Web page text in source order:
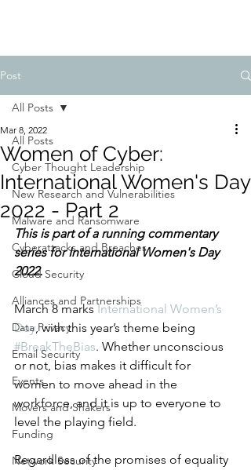
Post
All Posts
Cyber Thought Leadership
New Research and Vulnerabilities
Malware and Ransomware
Cyberattacks and Breaches
Cloud Security
Alliances and Partnerships
Data Privacy
Email Security
Events
Movers and Shakers
Funding
Network Security
All Posts
Women of Cyber:
International Women's Day
2022 - Part 2
Mar 8, 2022
This is part of a running commentary
series for International Women's Day
2022.
March 8 marks International Women’s
Day, with this year’s theme being
#BreakTheBias. Whether unconscious
or not, bias makes it difficult for
women to move ahead in the
workforce, and it is up to everyone to
level the playing field.
Regardless of the promises of equality